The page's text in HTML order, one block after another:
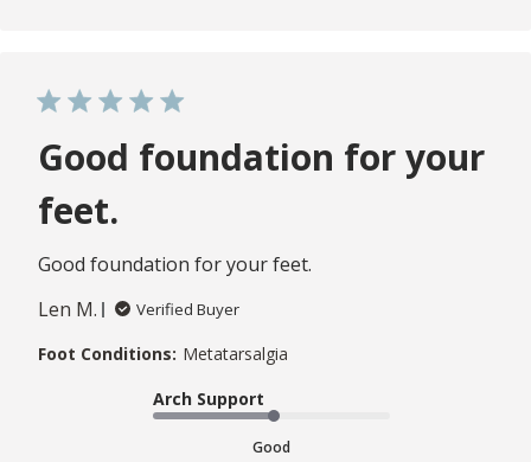
Good foundation for your
feet.
Good foundation for your feet.
Len M.
Verified Buyer
Foot Conditions: Metatarsalgia
Arch Support
Good